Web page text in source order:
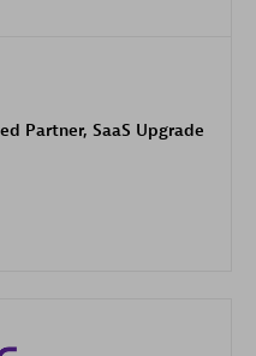
Partner, SaaS Upgrade